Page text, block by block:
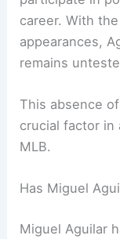
career. With
appearances,
remains
This absence
crucial factor in
MLB.
Has Miguel
Miguel Aguilar